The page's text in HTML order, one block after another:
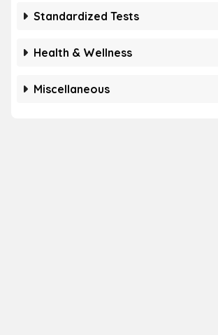
Standardized Tests
Health & Wellness
Miscellaneous